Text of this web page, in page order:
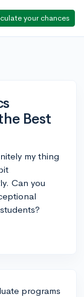
your chances
Best
my thing
Can you
programs